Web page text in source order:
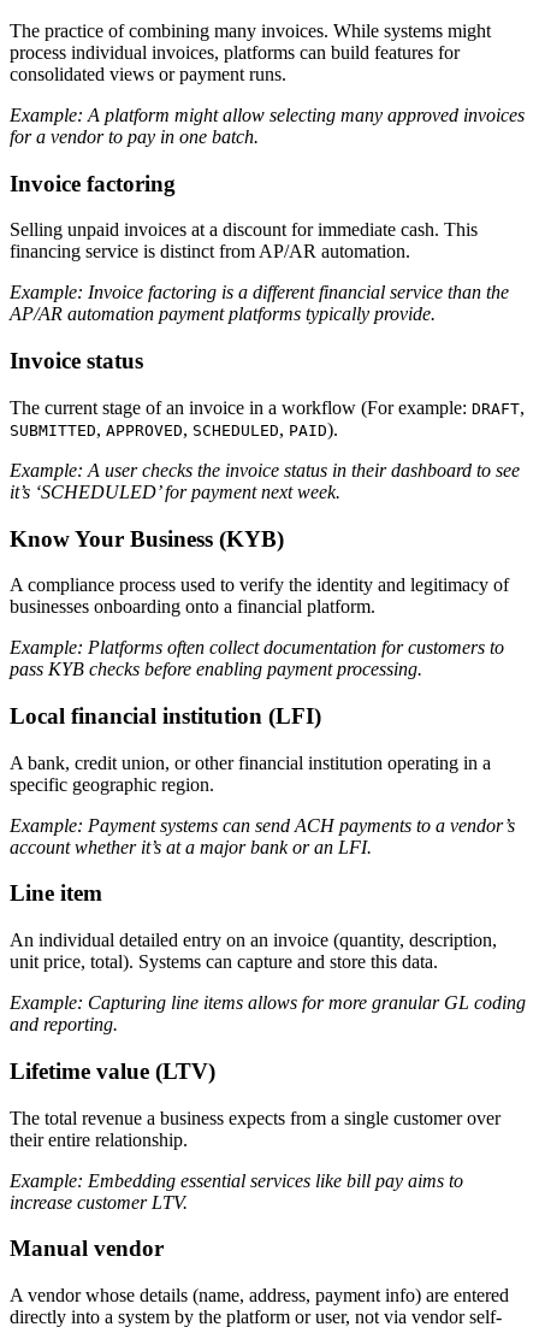
The practice of combining many invoices. While systems might
process individual invoices, platforms can build features for
consolidated views or payment runs.
Example: A platform might allow selecting many approved invoices
for a vendor to pay in one batch.
Invoice factoring
Selling unpaid invoices at a discount for immediate cash. This
financing service is distinct from AP/AR automation.
Example: Invoice factoring is a different financial service than the
AP/AR automation payment platforms typically provide.
Invoice status
The current stage of an invoice in a workflow (For example: DRAFT,
SUBMITTED, APPROVED, SCHEDULED, PAID).
Example: A user checks the invoice status in their dashboard to see
it’s ‘SCHEDULED’ for payment next week.
Know Your Business (KYB)
A compliance process used to verify the identity and legitimacy of
businesses onboarding onto a financial platform.
Example: Platforms often collect documentation for customers to
pass KYB checks before enabling payment processing.
Local financial institution (LFI)
A bank, credit union, or other financial institution operating in a
specific geographic region.
Example: Payment systems can send ACH payments to a vendor’s
account whether it’s at a major bank or an LFI.
Line item
An individual detailed entry on an invoice (quantity, description,
unit price, total). Systems can capture and store this data.
Example: Capturing line items allows for more granular GL coding
and reporting.
Lifetime value (LTV)
The total revenue a business expects from a single customer over
their entire relationship.
Example: Embedding essential services like bill pay aims to
increase customer LTV.
Manual vendor
A vendor whose details (name, address, payment info) are entered
directly into a system by the platform or user, not via vendor self-